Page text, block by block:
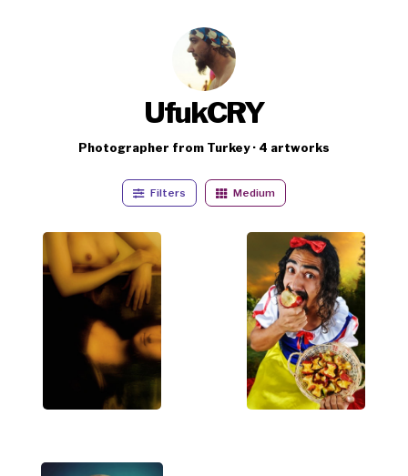
UfukCRY
Photographer from Turkey · 4 artworks
Filters Medium